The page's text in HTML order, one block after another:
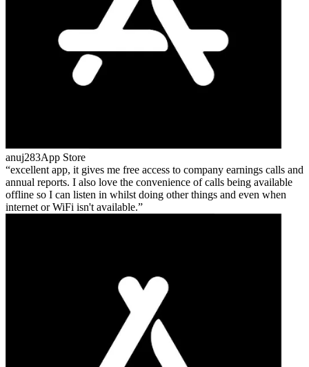
anuj283App Store
excellent app, it gives me free access to company earnings calls and
annual reports. I also love the convenience of calls being available
offline so I can listen in whilst doing other things and even when
internet or WiFi isn't available.